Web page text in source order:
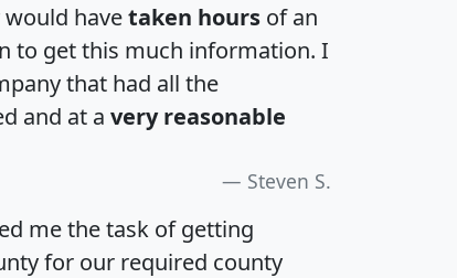
havetaken hours of an
to get this much information. I
that had all the
and at a very reasonable
Steven S.
me the task of getting
for our required county